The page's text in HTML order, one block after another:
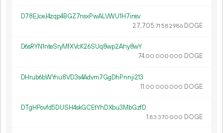
D78EJceJ4zqp4BGZ7nsxPwALVWU1H7insv
27 705.71 582986 DOGE
D6sRYN1nteSryMfXVcK26SUq8wp2Ahy8wY
74.00 000 000 DOGE
DHrub6bWYnu8VD3s4Advm7GgDhPnnji213
11.00 000 000 DOGE
DTgHPovfd5DUSH4skGCEtYhDXbu3MbGzfD
1.83 370 000 DOGE